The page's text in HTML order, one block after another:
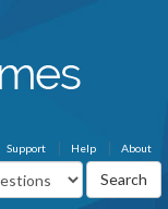
About
Help
Support